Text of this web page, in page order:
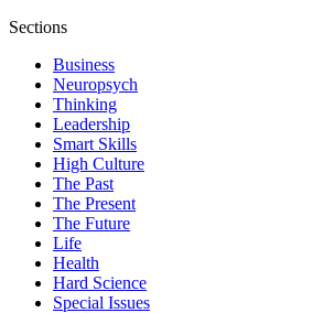
Sections
Business
Neuropsych
Thinking
Leadership
Smart Skills
High Culture
The Past
The Present
The Future
Life
Health
Hard Science
Special Issues